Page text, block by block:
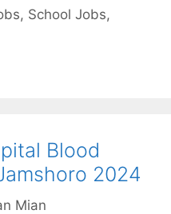
, School Jobs,
Blood
2024
Mian